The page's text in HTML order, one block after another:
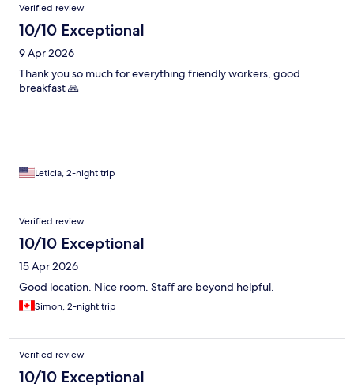
Verified review
10/10 Exceptional
9 Apr 2026
Thank you so much for everything friendly workers, good
breakfast 🙏
Leticia, 2-night trip
Verified review
10/10 Exceptional
15 Apr 2026
Good location. Nice room. Staff are beyond helpful.
Simon, 2-night trip
Verified review
10/10 Exceptional